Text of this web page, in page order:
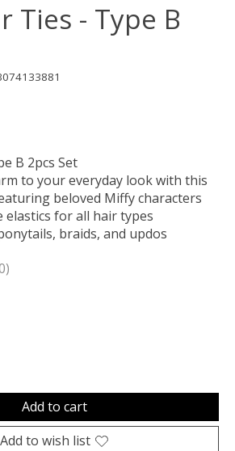
Ties - Type B
B 2pcs Set
to your everyday look with this
beloved Miffy characters
elastics for all hair types
braids, and updos
is
Add to cart
Add to wish list